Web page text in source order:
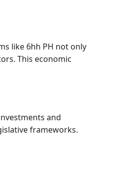
like 6hh PH not only
This economic
and
frameworks.